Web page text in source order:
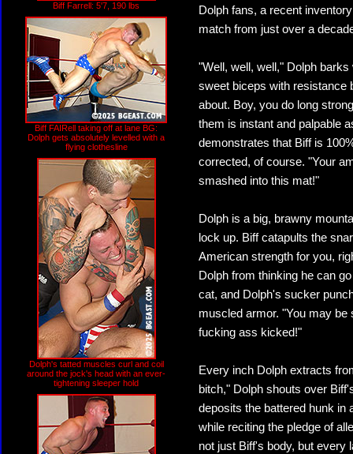
Biff Farrell: 5'7, 190 lbs
Biff FAIRell taking off at lane BG:
Dolph gets absolutely levelled with a
flying clothesline
Dolph's tatted muscles curl and coil
around the jock's head with an ever-
tightening sleeper hold
Dolph fans, a recent
match from just over a
"Well, well, well," Dolph
sweet biceps with resistance
about. Boy, you do long
them is instant and palpable
demonstrates that Biff is
corrected, of course. "Your
smashed into this mat!"
Dolph is a big, brawny
lock up. Biff catapults the
American strength for you,
Dolph from thinking he can
cat, and Dolph's sucker
muscled armor. "You may be
fucking ass kicked!"
Every inch Dolph extracts
bitch," Dolph shouts over
deposits the battered hunk in
while reciting the pledge of
not just Biff's body, but every